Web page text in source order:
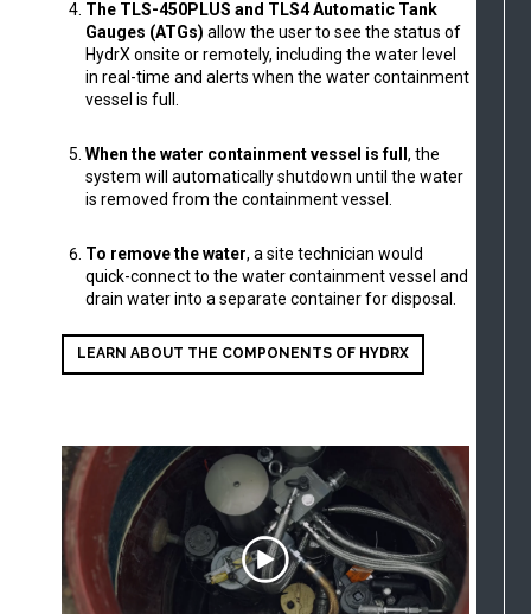
The TLS-450PLUS and TLS4 Automatic Tank
Gauges (ATGs) allow the user to see the status of
HydrX onsite or remotely, including the water level
in real-time and alerts when the water containment
vessel is full.
When the water containment vessel is full , the
system will automatically shutdown until the water
is removed from the containment vessel.
To remove the water, a site technician would
quick-connect to the water containment vessel and
drain water into a separate container for disposal.
LEARN ABOUT THE COMPONENTS OF HYDRX